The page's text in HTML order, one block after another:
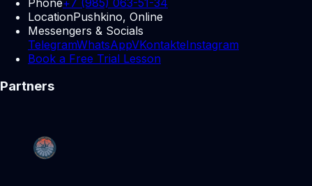
LocationPushkino, Online
Messengers & Socials
TelegramWhatsAppVKontakteInstagram
Book a Free Trial Lesson
Partners